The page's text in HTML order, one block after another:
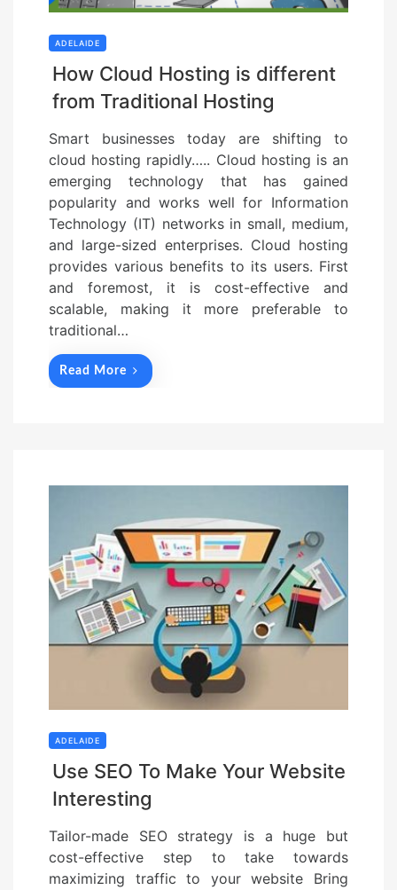
ADELAIDE
How Cloud Hosting is different
from Traditional Hosting
Smart businesses today are shifting to
cloud hosting rapidly….. Cloud hosting is an
emerging technology that has gained
popularity and works well for Information
Technology (IT) networks in small, medium,
and large-sized enterprises. Cloud hosting
provides various benefits to its users. First
and foremost, it is cost-effective and
scalable, making it more preferable to
traditional…
Read More
ADELAIDE
Use SEO To Make Your Website
Interesting
Tailor-made SEO strategy is a huge but
cost-effective step to take towards
maximizing traffic to your website Bring